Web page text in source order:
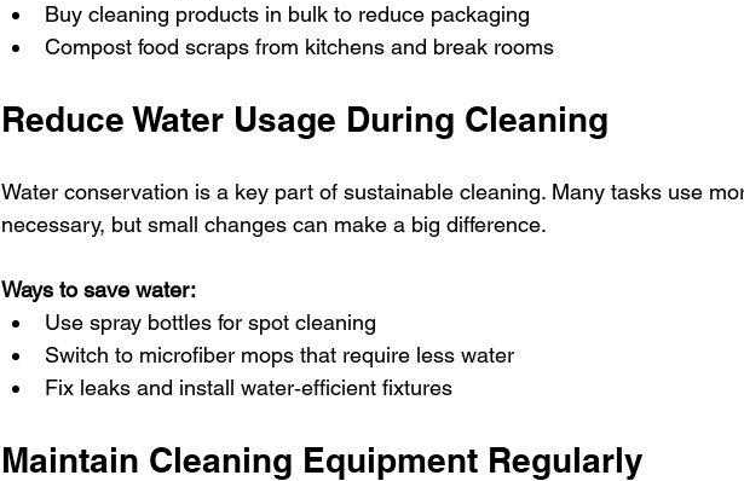
Buy cleaning products in bulk to reduce packaging
Compost food scraps from kitchens and break rooms
Reduce Water Usage During Cleaning
Water conservation is a key part of sustainable cleaning. Many tasks use
necessary, but small changes can make a big difference.
Ways to save water:
Use spray bottles for spot cleaning
Switch to microfiber mops that require less water
Fix leaks and install water‑efficient fixtures
Maintain Cleaning Equipment Regularly